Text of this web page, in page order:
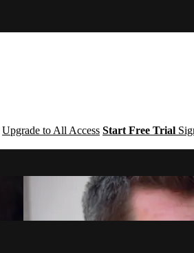
Upgrade to All Access Start Free Trial